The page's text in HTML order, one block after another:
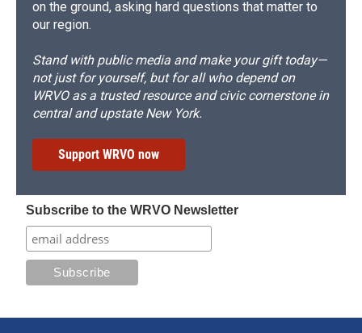
on the ground, asking hard questions that matter to
our region.
Stand with public media and make your gift today—
not just for yourself, but for all who depend on
WRVO as a trusted resource and civic cornerstone in
central and upstate New York.
Support WRVO now
Subscribe to the WRVO Newsletter